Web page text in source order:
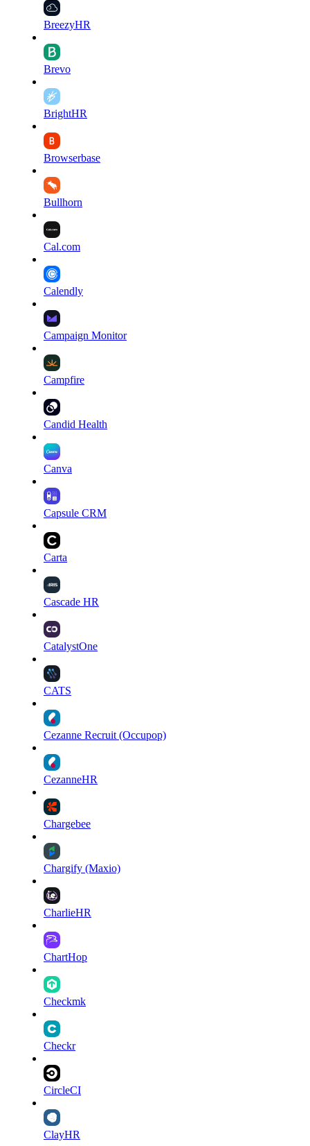
BreezyHR
Brevo
BrightHR
Browserbase
Bullhorn
Cal.com
Calendly
Campaign Monitor
Campfire
Candid Health
Canva
Capsule CRM
Carta
Cascade HR
CatalystOne
CATS
Cezanne Recruit (Occupop)
CezanneHR
Chargebee
Chargify (Maxio)
CharlieHR
ChartHop
Checkmk
Checkr
CircleCI
ClayHR